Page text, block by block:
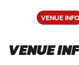
VENUE INFO
VENUE